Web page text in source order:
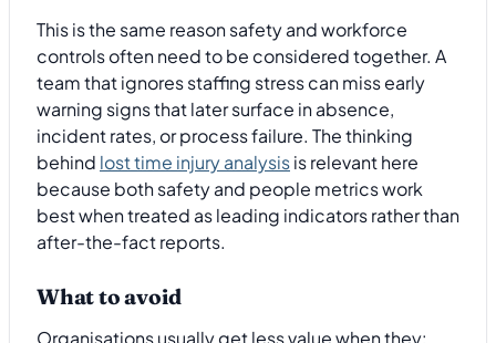
This is the same reason safety and workforce
controls often need to be considered together. A
team that ignores staffing stress can miss early
warning signs that later surface in absence,
incident rates, or process failure. The thinking
behind lost time injury analysisis relevant here
because both safety and people metrics work
best when treated as leading indicators rather than
after-the-fact reports.
What to avoid